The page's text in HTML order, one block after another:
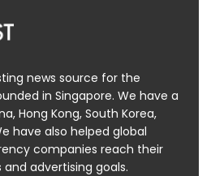
news source for the
in Singapore. We have a
Hong Kong, South Korea,
have also helped global
companies reach their
advertising goals.